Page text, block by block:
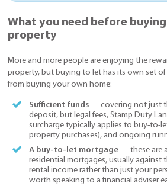
What you need before
property
More and more people are enjoying the
property, but buying to let has its own set
from buying your own home:
Sufficient funds— covering not just
deposit, but legal fees, Stamp Duty
surcharge typically applies to buy-to-
property purchases), and ongoing
A buy-to-let mortgage— these are
residential mortgages, usually against
rental income rather than just your
worth speaking to a financial adviser